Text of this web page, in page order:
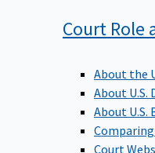
Court Role
About the
About U.S.
About U.S.
Comparing
Court